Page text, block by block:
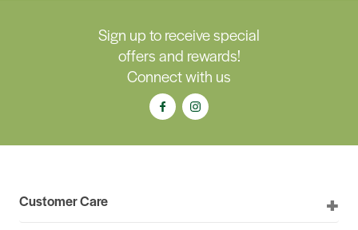
Sign up to receive special
offers and rewards!
Connect with us
Customer Care